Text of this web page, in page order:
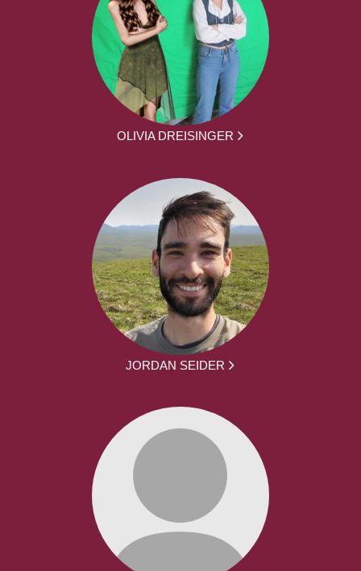
OLIVIA DREISINGER
JORDAN SEIDER